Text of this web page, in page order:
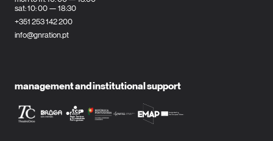
sat: 10: 00 — 18:30
+351 253 142 200
info@gnration.pt
management and institutional support